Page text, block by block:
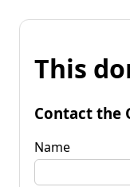
This
Contact the
Name